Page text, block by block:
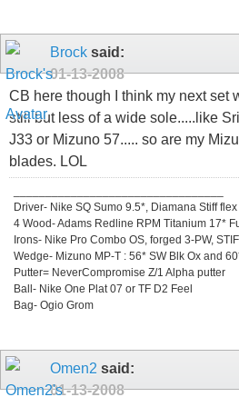
Brock said:
01-13-2008
CB here though I think my next set
still but less of a wide sole.....like
J33 or Mizuno 57..... so are my
blades. LOL
Driver- Nike SQ Sumo 9.5*, Diamana Stiff flex
4 Wood- Adams Redline RPM Titanium 17*
Irons- Nike Pro Combo OS, forged 3-PW,
Wedge- Mizuno MP-T : 56* SW Blk Ox and
Putter= NeverCompromise Z/1 Alpha putter
Ball- Nike One Plat 07 or TF D2 Feel
Bag- Ogio Grom
Omen2 said:
01-13-2008